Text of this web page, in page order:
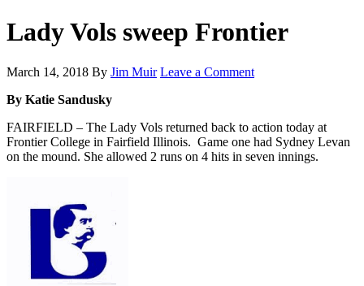
Lady Vols sweep Frontier
March 14, 2018 By Jim Muir Leave a Comment
By Katie Sandusky
FAIRFIELD – The Lady Vols returned back to action today at
Frontier College in Fairfield Illinois. Game one had Sydney Levan
on the mound. She allowed 2 runs on 4 hits in seven innings.